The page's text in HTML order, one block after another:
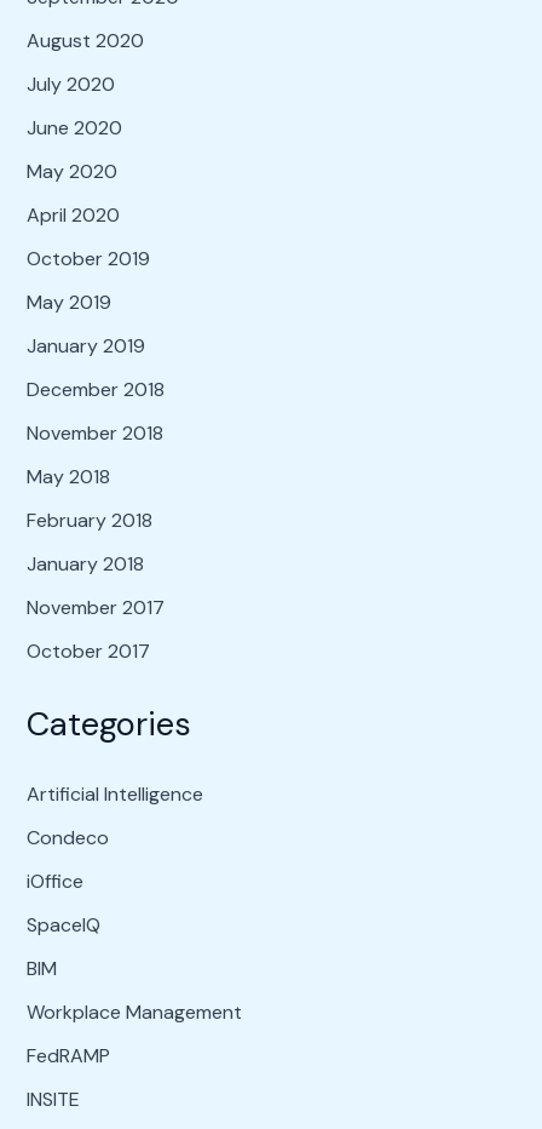
August 2020
July 2020
June 2020
May 2020
April 2020
October 2019
May 2019
January 2019
December 2018
November 2018
May 2018
February 2018
January 2018
November 2017
October 2017
Categories
Artificial Intelligence
Condeco
iOffice
SpaceIQ
BIM
Workplace Management
FedRAMP
INSITE